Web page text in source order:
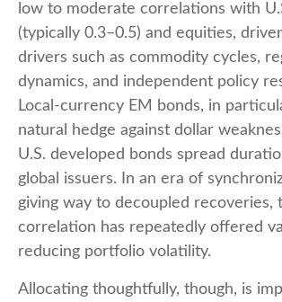
low to moderate correlations with
(typically 0.3–0.5) and equities,
drivers such as commodity cycles,
dynamics, and independent policy
Local-currency EM bonds, in
natural hedge against dollar
U.S. developed bonds spread
global issuers. In an era of
giving way to decoupled recoveries,
correlation has repeatedly offered
reducing portfolio volatility.
Allocating thoughtfully, though, is